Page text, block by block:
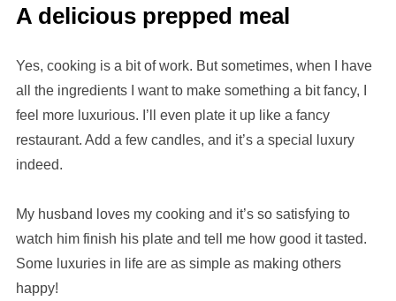
A delicious prepped meal
Yes, cooking is a bit of work. But sometimes, when I have
all the ingredients I want to make something a bit fancy, I
feel more luxurious. I’ll even plate it up like a fancy
restaurant. Add a few candles, and it’s a special luxury
indeed.
My husband loves my cooking and it’s so satisfying to
watch him finish his plate and tell me how good it tasted.
Some luxuries in life are as simple as making others
happy!